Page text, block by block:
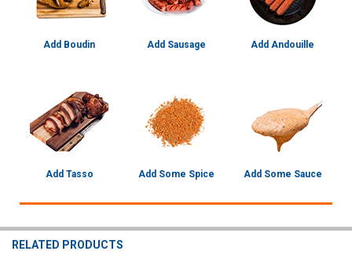
Add Boudin Add Sausage Add Andouille
Add Tasso Add Some Spice Add Some Sauce
RELATED PRODUCTS